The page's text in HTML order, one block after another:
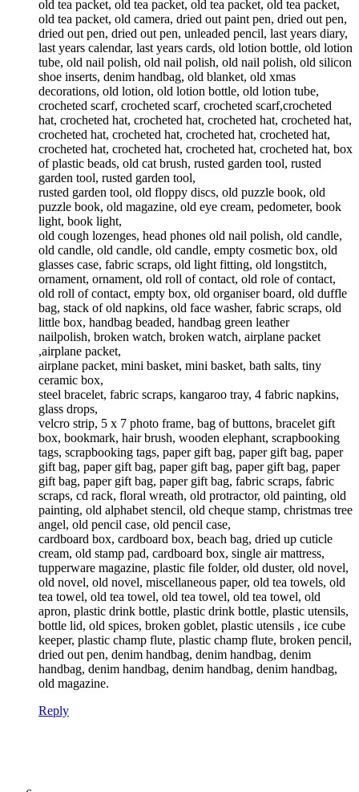
old tea packet, old tea packet, old tea packet, old tea packet,
old tea packet, old camera, dried out paint pen, dried out pen,
dried out pen, dried out pen, unleaded pencil, last years diary,
last years calendar, last years cards, old lotion bottle, old lotion
tube, old nail polish, old nail polish, old nail polish, old silicon
shoe inserts, denim handbag, old blanket, old xmas
decorations, old lotion, old lotion bottle, old lotion tube,
crocheted scarf, crocheted scarf, crocheted scarf,crocheted
hat, crocheted hat, crocheted hat, crocheted hat, crocheted hat,
crocheted hat, crocheted hat, crocheted hat, crocheted hat,
crocheted hat, crocheted hat, crocheted hat, crocheted hat, box
of plastic beads, old cat brush, rusted garden tool, rusted
garden tool, rusted garden tool,
rusted garden tool, old floppy discs, old puzzle book, old
puzzle book, old magazine, old eye cream, pedometer, book
light, book light,
old cough lozenges, head phones old nail polish, old candle,
old candle, old candle, old candle, empty cosmetic box, old
glasses case, fabric scraps, old light fitting, old longstitch,
ornament, ornament, old roll of contact, old role of contact,
old roll of contact, empty box, old organiser board, old duffle
bag, stack of old napkins, old face washer, fabric scraps, old
little box, handbag beaded, handbag green leather
nailpolish, broken watch, broken watch, airplane packet
,airplane packet,
airplane packet, mini basket, mini basket, bath salts, tiny
ceramic box,
steel bracelet, fabric scraps, kangaroo tray, 4 fabric napkins,
glass drops,
velcro strip, 5 x 7 photo frame, bag of buttons, bracelet gift
box, bookmark, hair brush, wooden elephant, scrapbooking
tags, scrapbooking tags, paper gift bag, paper gift bag, paper
gift bag, paper gift bag, paper gift bag, paper gift bag, paper
gift bag, paper gift bag, paper gift bag, fabric scraps, fabric
scraps, cd rack, floral wreath, old protractor, old painting, old
painting, old alphabet stencil, old cheque stamp, christmas tree
angel, old pencil case, old pencil case,
cardboard box, cardboard box, beach bag, dried up cuticle
cream, old stamp pad, cardboard box, single air mattress,
tupperware magazine, plastic file folder, old duster, old novel,
old novel, old novel, miscellaneous paper, old tea towels, old
tea towel, old tea towel, old tea towel, old tea towel, old
apron, plastic drink bottle, plastic drink bottle, plastic utensils,
bottle lid, old spices, broken goblet, plastic utensils , ice cube
keeper, plastic champ flute, plastic champ flute, broken pencil,
dried out pen, denim handbag, denim handbag, denim
handbag, denim handbag, denim handbag, denim handbag,
old magazine.
Reply